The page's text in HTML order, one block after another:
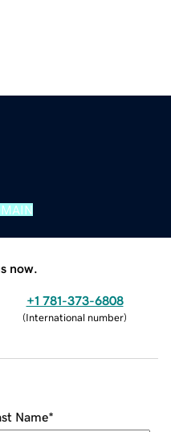
now.
+1 781-373-6808
(International number)
Name*